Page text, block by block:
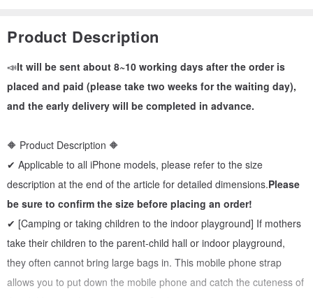
Product Description
📣It will be sent about 8~10 working days after the order is
placed and paid (please take two weeks for the waiting day),
and the early delivery will be completed in advance.
🔶 Product Description 🔶
✔ Applicable to all iPhone models, please refer to the size
description at the end of the article for detailed dimensions.Please
be sure to confirm the size before placing an order!
✔ [Camping or taking children to the indoor playground] If mothers
take their children to the parent-child hall or indoor playground,
they often cannot bring large bags in. This mobile phone strap
allows you to put down the mobile phone and catch the cuteness of